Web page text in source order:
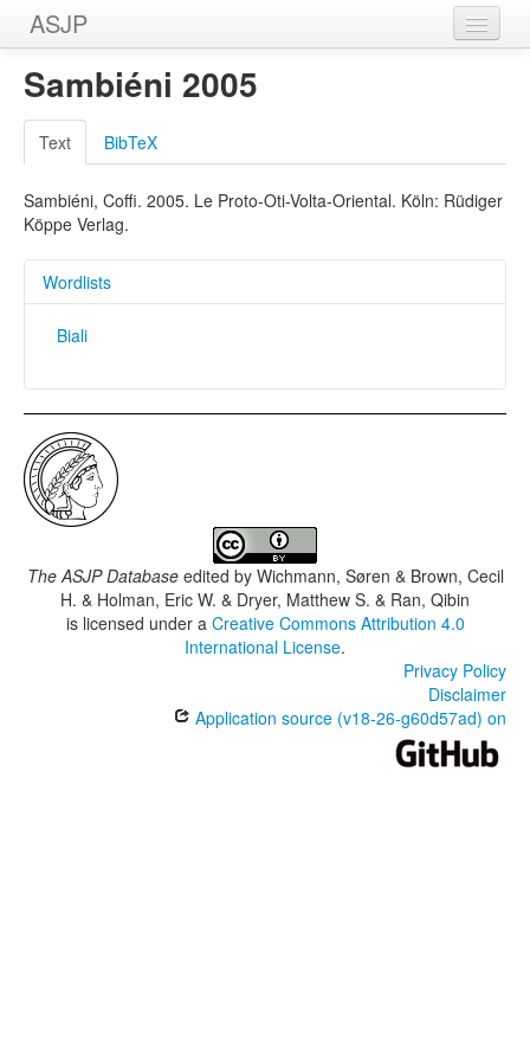
ASJP
Home
Wordlists
Meanings
Sources
Sambiéni 2005
Text BibTeX
Sambiéni, Coffi. 2005. Le Proto-Oti-Volta-Oriental. Köln: Rüdiger
Köppe Verlag.
Wordlists
Biali
The ASJP Databaseedited by Wichmann, Søren & Brown, Cecil
H. & Holman, Eric W. & Dryer, Matthew S. & Ran, Qibin
is licensed under a Creative Commons Attribution 4.0
International License.
Privacy Policy
Disclaimer
Application source (v18-26-g60d57ad) on